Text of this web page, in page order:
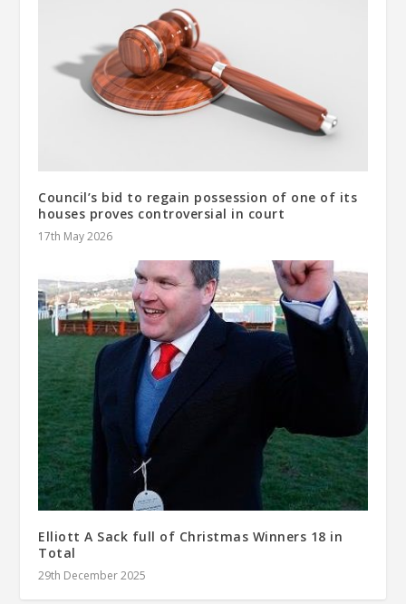
Council’s bid to regain possession of one of its
houses proves controversial in court
17th May 2026
Elliott A Sack full of Christmas Winners 18 in
Total
29th December 2025